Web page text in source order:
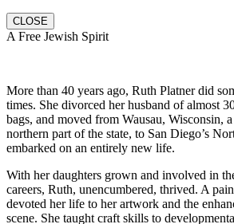
CLOSE
A Free Jewish Spirit
More than 40 years ago, Ruth Platner did
times. She divorced her husband of almost
bags, and moved from Wausau, Wisconsin,
northern part of the state, to San Diego’s
embarked on an entirely new life.
With her daughters grown and involved in
careers, Ruth, unencumbered, thrived. A
devoted her life to her artwork and the
scene. She taught craft skills to